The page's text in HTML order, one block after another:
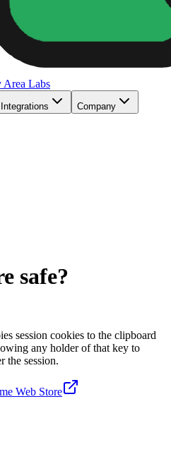
Area Labs
Integrations Company
safe?
session cookies to the clipboard
any holder of that key to
the session.
Web Store